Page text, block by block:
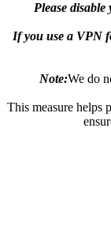
Please
If you use a VPN
Note:We do
This measure helps